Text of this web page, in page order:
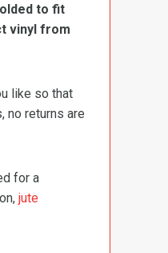
to fit
vinyl from
like so that
no returns are
for a
jute